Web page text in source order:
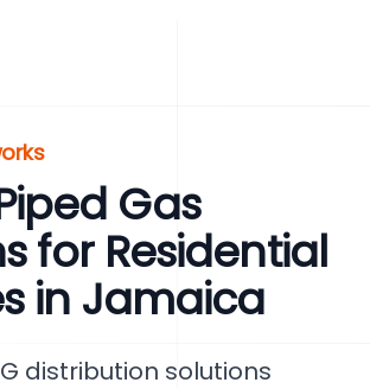
Gas
for Residential
in Jamaica
distribution solutions